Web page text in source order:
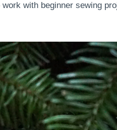
with beginner sewing